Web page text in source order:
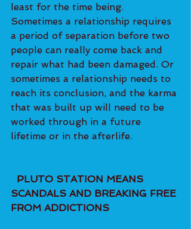
least for the time being.
Sometimes a relationship requires
a period of separation before two
people can really come back and
repair what had been damaged. Or
sometimes a relationship needs to
reach its conclusion, and the karma
that was built up will need to be
worked through in a future
lifetime or in the afterlife.
PLUTO STATION MEANS
SCANDALS AND BREAKING FREE
FROM ADDICTIONS